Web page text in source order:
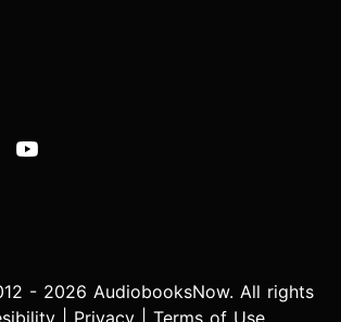
- 2026 AudiobooksNow. All rights
Privacy Terms of Use